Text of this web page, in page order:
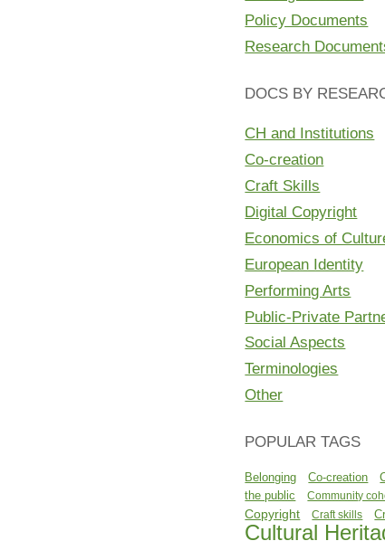
Policy Documents
Research
DOCS BY
CH and Institutions
Co-creation
Craft Skills
Digital Copyright
Economics of
European Identity
Performing Arts
Public-Private
Social Aspects
Terminologies
Other
POPULAR TAGS
Belonging Co-creation
the public
Community
Copyright Craft skills
Cultural